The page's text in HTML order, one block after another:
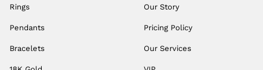
Rings
Pendants
Bracelets
Our Story
Pricing Policy
Our Services